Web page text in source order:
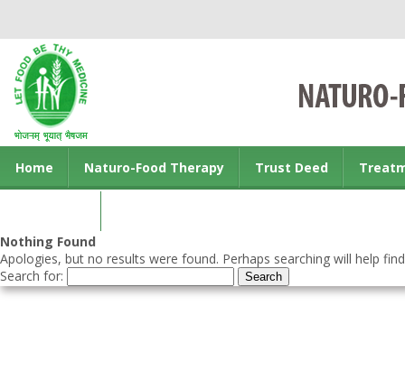
Home Naturo-Food Therapy Trust Deed
Nothing Found
Apologies, but no results were found. Perhaps searching will help
Search for: